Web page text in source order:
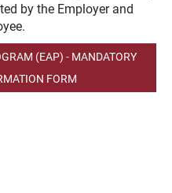
by the Employer and
(EAP) - MANDATORY
FORM